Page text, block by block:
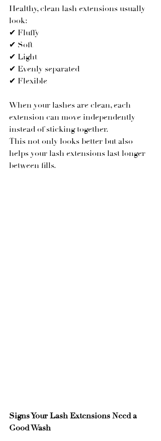
Healthy, clean lash extensions usually
look:
✔ Fluffy
✔ Soft
✔ Light
✔ Evenly separated
✔ Flexible
When your lashes are clean, each
extension can move independently
instead of sticking together.
This not only looks better but also
helps your lash extensions last longer
between fills.
Signs Your Lash Extensions Need a
Good Wash